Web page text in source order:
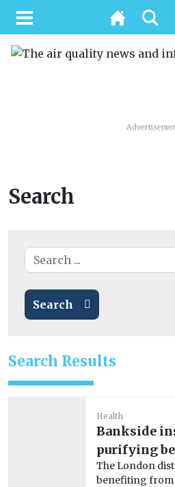
Search
Search
Search Results
Health
Bankside
purifying
The London
benefiting